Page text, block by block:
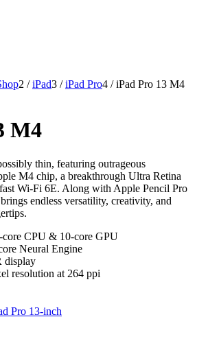
2 / iPad3 / iPad Pro4 / iPad Pro 13 M4
M4
thin, featuring outrageous
M4 chip, a breakthrough Ultra Retina
Wi-Fi 6E. Along with Apple Pencil Pro
endless versatility, creativity, and
CPU & 10-core GPU
Neural Engine
display
resolution at 264 ppi
Pro 13-inch